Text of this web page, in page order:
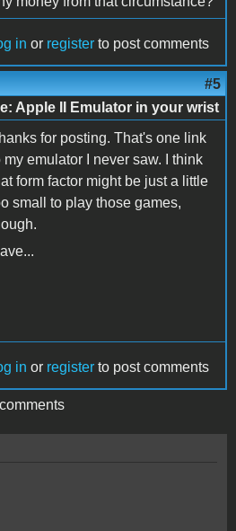
in or register to post comments
#5
Apple II Emulator in your wrist
for posting. That's one link
my emulator I never saw. I think
form factor might be just a little
small to play those games,
in or register to post comments